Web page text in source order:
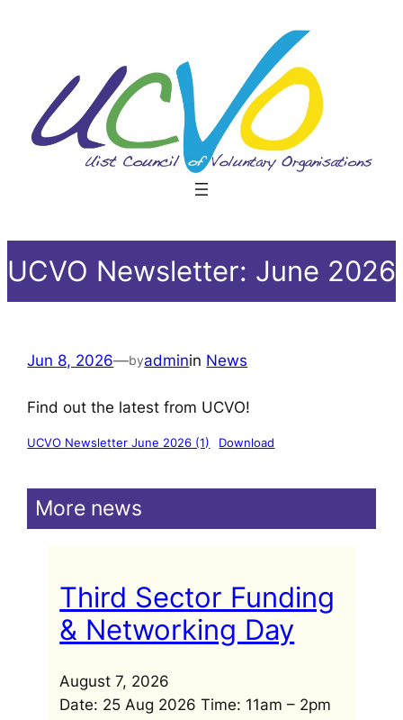
UCVO Newsletter: June 2026
Jun 8, 2026—byadminin News
Find out the latest from UCVO!
UCVO Newsletter June 2026 (1) Download
More news
Third Sector Funding
& Networking Day
August 7, 2026
Date: 25 Aug 2026 Time: 11am – 2pm